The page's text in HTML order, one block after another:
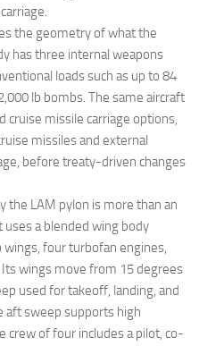
the geometry of what the
has three internal weapons
loads such as up to 84
lb bombs. The same aircraft
cruise missile carriage options,
missiles and external
before treaty-driven changes
the LAM pylon is more than an
uses a blended wing body
four turbofan engines,
wings move from 15 degrees
used for takeoff, landing, and
aft sweep supports high
crew of four includes a pilot, co-